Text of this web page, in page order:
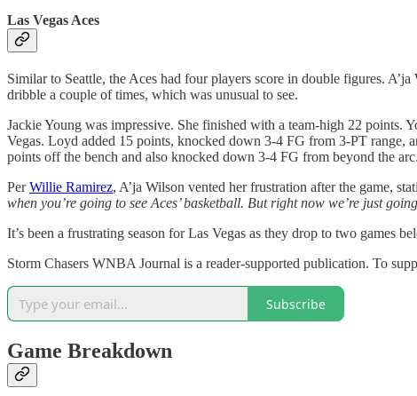
Las Vegas Aces
Similar to Seattle, the Aces had four players score in double figures.
dribble a couple of times, which was unusual to see.
Jackie Young was impressive. She finished with a team-high 22 points.
Vegas. Loyd added 15 points, knocked down 3-4 FG from 3-PT range,
points off the bench and also knocked down 3-4 FG from beyond the arc.
PerWillie Ramirez, A’ja Wilson vented her frustration after the game,
when you’re going to see Aces’ basketball. But right now we’re just
It’s been a frustrating season for Las Vegas as they drop to two games
Storm Chasers WNBA Journal is a reader-supported publication. To
Subscribe
Game Breakdown